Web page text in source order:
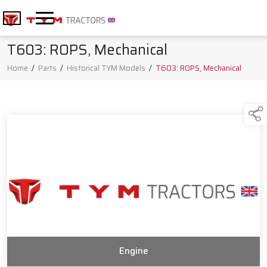
T603: ROPS, Mechanical
Home / Parts / Historical TYM Models / T603: ROPS, Mechanical
Engine